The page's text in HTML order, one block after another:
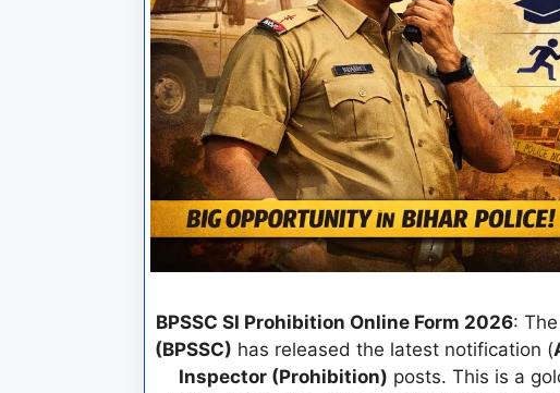
BPSSC SI Prohibition Online Form 2026: The
(BPSSC) has released the latest notification (
Inspector (Prohibition) posts. This is a